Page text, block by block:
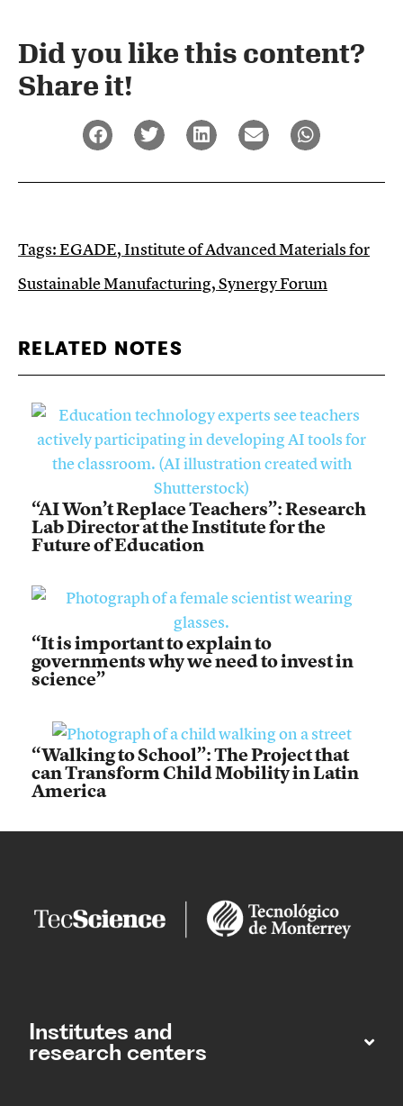
Did you like this content?
Share it!​
Tags:EGADE,Institute of Advanced Materials for
Sustainable Manufacturing,Synergy Forum
RELATED NOTES
“AI Won’t Replace Teachers”: Research
Lab Director at the Institute for the
Future of Education
“It is important to explain to
governments why we need to invest in
science”
“Walking to School”: The Project that
can Transform Child Mobility in Latin
America
Institutes and
research centers